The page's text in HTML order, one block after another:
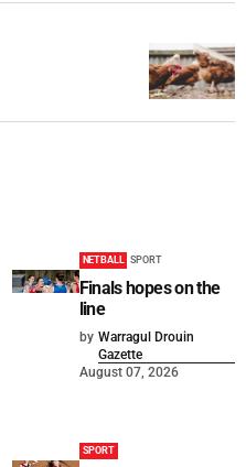
NETBALL SPORT
Finals hopes on the
line
by Warragul Drouin
Gazette
August 07, 2026
SPORT